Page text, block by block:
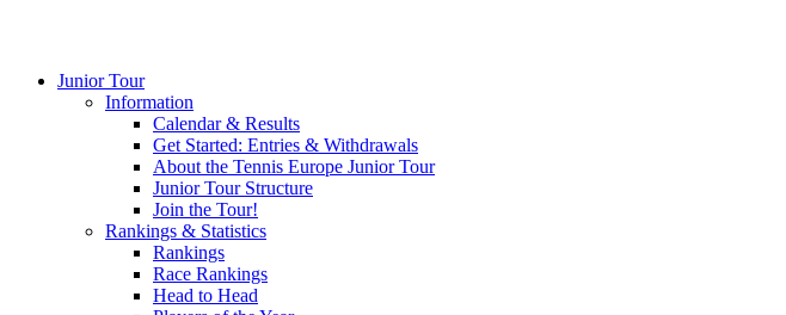
Mouratoglou
Junior Tour
Information
Calendar & Results
Get Started: Entries & Withdrawals
About the Tennis Europe Junior Tour
Junior Tour Structure
Join the Tour!
Rankings & Statistics
Rankings
Race Rankings
Head to Head